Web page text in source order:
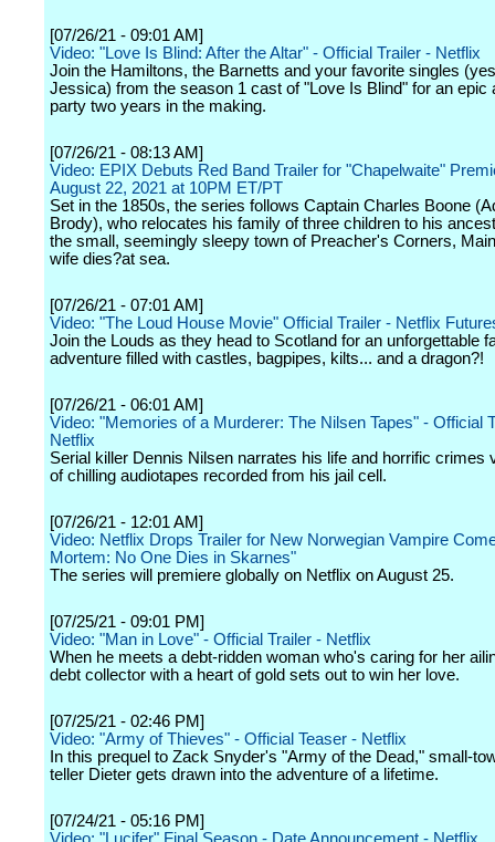
[07/26/21 - 09:01 AM]
Video: "Love Is Blind: After the Altar" - Official Trailer - Netflix
Join the Hamiltons, the Barnetts and your favorite singles
Jessica) from the season 1 cast of "Love Is Blind" for an epic
party two years in the making.
[07/26/21 - 08:13 AM]
Video: EPIX Debuts Red Band Trailer for "Chapelwaite"
August 22, 2021 at 10PM ET/PT
Set in the 1850s, the series follows Captain Charles Boone
Brody), who relocates his family of three children to his
the small, seemingly sleepy town of Preacher's Corners,
wife dies?at sea.
[07/26/21 - 07:01 AM]
Video: "The Loud House Movie" Official Trailer - Netflix
Join the Louds as they head to Scotland for an unforgettable
adventure filled with castles, bagpipes, kilts... and a dragon?!
[07/26/21 - 06:01 AM]
Video: "Memories of a Murderer: The Nilsen Tapes" - Official
Netflix
Serial killer Dennis Nilsen narrates his life and horrific crimes
of chilling audiotapes recorded from his jail cell.
[07/26/21 - 12:01 AM]
Video: Netflix Drops Trailer for New Norwegian Vampire
Mortem: No One Dies in Skarnes"
The series will premiere globally on Netflix on August 25.
[07/25/21 - 09:01 PM]
Video: "Man in Love" - Official Trailer - Netflix
When he meets a debt-ridden woman who's caring for her
debt collector with a heart of gold sets out to win her love.
[07/25/21 - 02:46 PM]
Video: "Army of Thieves" - Official Teaser - Netflix
In this prequel to Zack Snyder's "Army of the Dead," small-
teller Dieter gets drawn into the adventure of a lifetime.
[07/24/21 - 05:16 PM]